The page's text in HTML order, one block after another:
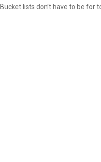
Bucket lists don’t have to be for